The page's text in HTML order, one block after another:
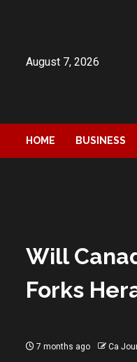
August 7, 2026
HOME BUSINESS
Will
Forks
7 months ago Ca